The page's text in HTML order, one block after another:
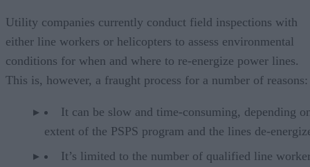
Utility companies currently conduct field inspections with
either line workers or helicopters to assess environmental
conditions for when and where to re-energize power lines.
This is, however, a fraught process for a number of reasons:
It can be slow and time-consuming, depending
extent of the PSPS program and the lines de-
It’s limited to the number of qualified line